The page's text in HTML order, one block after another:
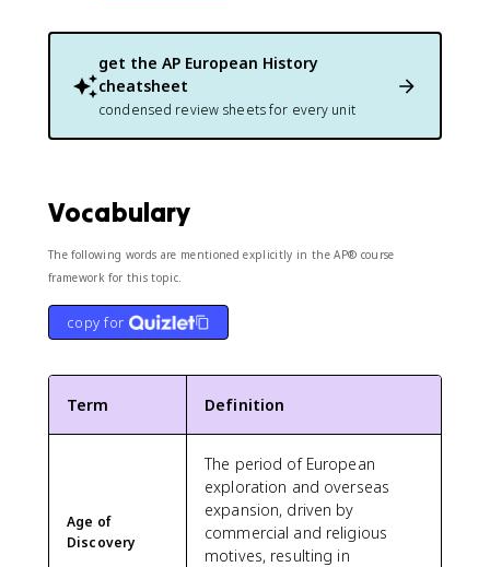
get the AP European History
cheatsheet
condensed review sheets for every unit
Vocabulary
The following words are mentioned explicitly in the AP® course
framework for this topic.
copy for
Term Definition
Age of
Discovery
The period of European
exploration and overseas
expansion, driven by
commercial and religious
motives, resulting in